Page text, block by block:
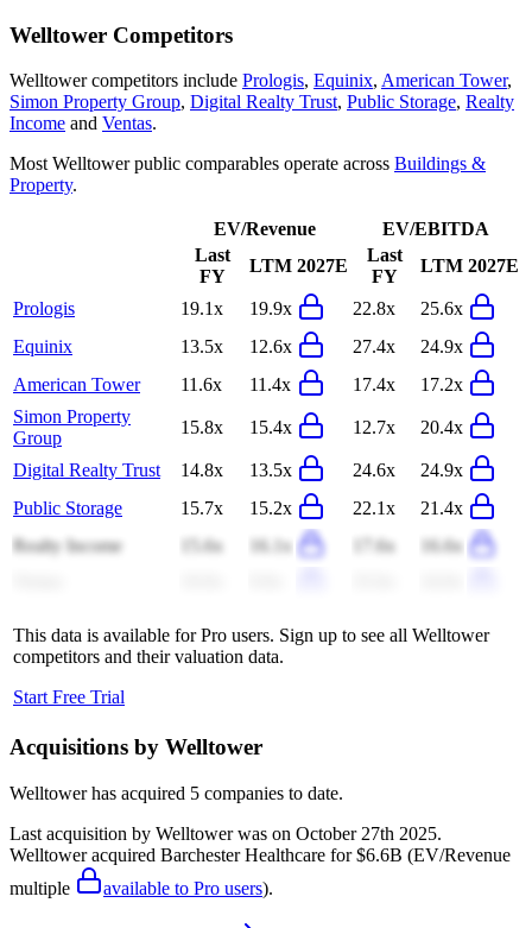
Welltower Competitors
Welltowercompetitors include Prologis, Equinix, American Tower,
Simon Property Group, Digital Realty Trust, Public Storage, Realty
Income and Ventas.
Most Welltowerpublic comparables operate across Buildings &
Property.
EV/Revenue
EV/EBITDA
Last
FY
LTM 2027E
Last
FY
LTM 2027E
Prologis 19.1x 19.9x 22.8x
25.6x
Equinix
13.5x 12.6x 27.4x
24.9x
American Tower
11.6x 11.4x 17.4x
17.2x
Simon Property
Group
15.8x 15.4x 12.7x 20.4x
Digital Realty Trust 14.8x 13.5x 24.6x
24.9x
Public Storage
15.7x 15.2x 22.1x
21.4x
Realty Income
15.6x 16.1x 17.6x
16.6x
This data is available for Pro users. Sign up to see all Welltower
competitors and their valuation data.
Start Free Trial
Acquisitions by Welltower
Welltowerhas acquired 5 companies to date.
Last acquisition by Welltowerwas on October 27th 2025.
Welltoweracquired Barchester Healthcare for $6.6B (EV/Revenue
multiple
available to Pro users).